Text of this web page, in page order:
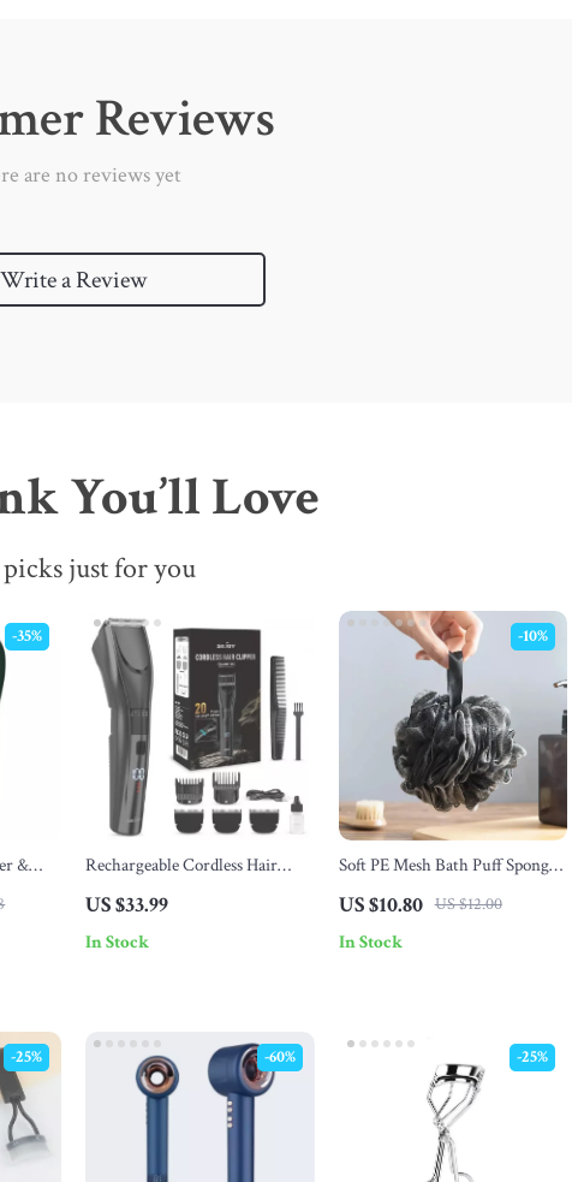
Reviews
are no reviews yet
Write a Review
You’ll Love
just for you
&
-35%
Rechargeable Cordless Hair
US $33.99
In Stock
Soft PE Mesh Bath Puff Sponge
US $10.80 US $12.00
-10%
In Stock
-25% -60% -25%